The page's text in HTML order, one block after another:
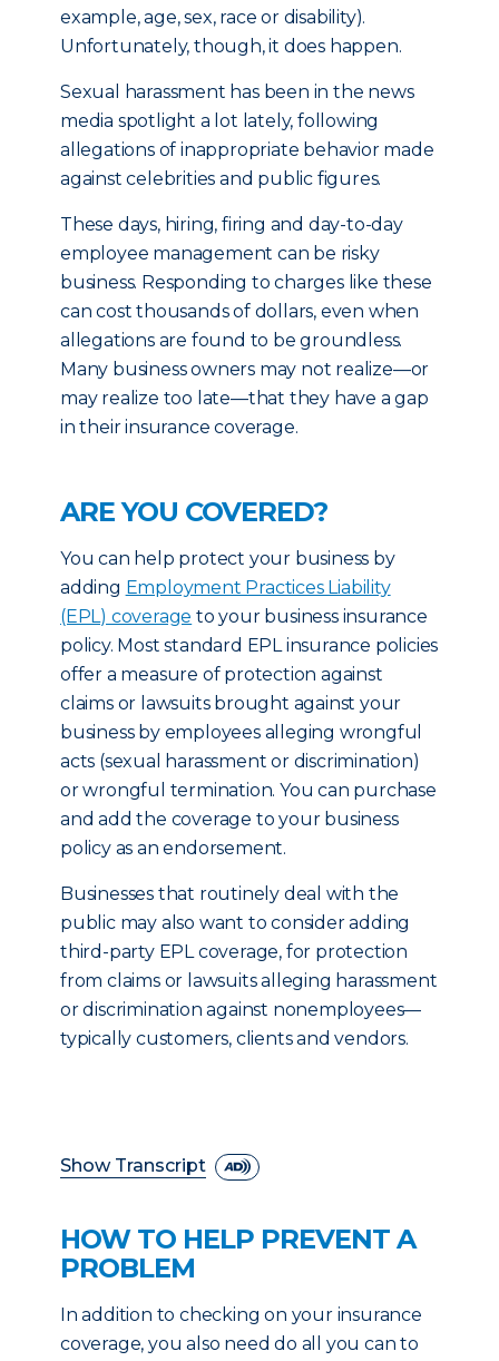
example, age, sex, race or disability).
Unfortunately, though, it does happen.
Sexual harassment has been in the news
media spotlight a lot lately, following
allegations of inappropriate behavior made
against celebrities and public figures.
These days, hiring, firing and day-to-day
employee management can be risky
business. Responding to charges like these
can cost thousands of dollars, even when
allegations are found to be groundless.
Many business owners may not realize—or
may realize too late—that they have a gap
in their insurance coverage.
ARE YOU COVERED?
You can help protect your business by
adding Employment Practices Liability
(EPL) coverage to your business insurance
policy. Most standard EPL insurance policies
offer a measure of protection against
claims or lawsuits brought against your
business by employees alleging wrongful
acts (sexual harassment or discrimination)
or wrongful termination. You can purchase
and add the coverage to your business
policy as an endorsement.
Businesses that routinely deal with the
public may also want to consider adding
third-party EPL coverage, for protection
from claims or lawsuits alleging harassment
or discrimination against nonemployees—
typically customers, clients and vendors.
Show Transcript
HOW TO HELP PREVENT A
PROBLEM
In addition to checking on your insurance
coverage, you also need do all you can to